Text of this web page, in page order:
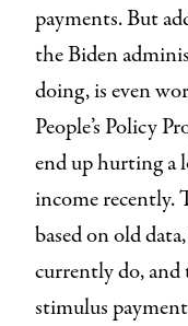
payments. But
the Biden
doing, is even
People’s Policy
end up hurting a
income recently.
based on old
currently do, and
stimulus